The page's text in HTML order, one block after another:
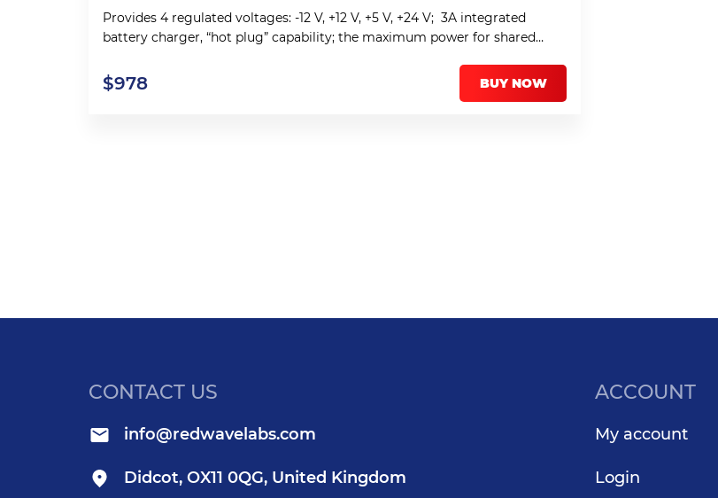
Provides 4 regulated voltages: -12 V, +12 V, +5 V, +24 V; 3A integrated
battery charger, “hot plug” capability; the maximum power for shared
$978 BUY NOW
CONTACT US
info@redwavelabs.com
Didcot, OX11 0QG, United Kingdom
ACCOUNT
My account
Login